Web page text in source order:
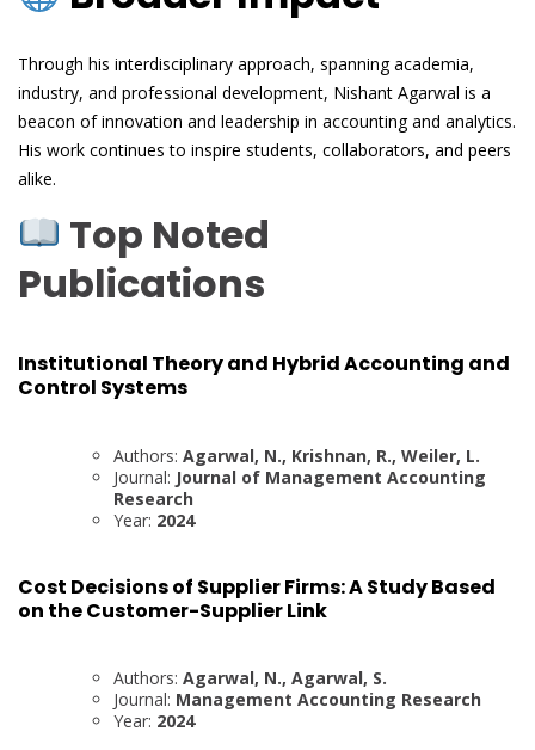
Through his interdisciplinary approach, spanning academia,
industry, and professional development, Nishant Agarwal is a
beacon of innovation and leadership in accounting and analytics.
His work continues to inspire students, collaborators, and peers
alike.
Top Noted
Publications
Institutional Theory and Hybrid Accounting and
Control Systems
Authors: Agarwal, N., Krishnan, R., Weiler, L.
Journal: Journal of Management Accounting
Research
Year: 2024
Cost Decisions of Supplier Firms: A Study Based
on the Customer-Supplier Link
Authors: Agarwal, N., Agarwal, S.
Journal: Management Accounting Research
Year: 2024